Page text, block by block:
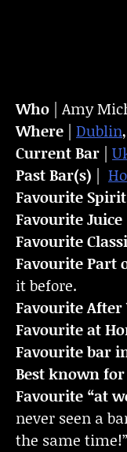
Who | Amy
Where | Dublin
Current Bar |
Past Bar(s) |
Favourite Spirit
Favourite Juice
Favourite
Favourite Part
it before.
Favourite
Favourite at
Favourite bar
Best known for
Favourite “at
never seen a
the same